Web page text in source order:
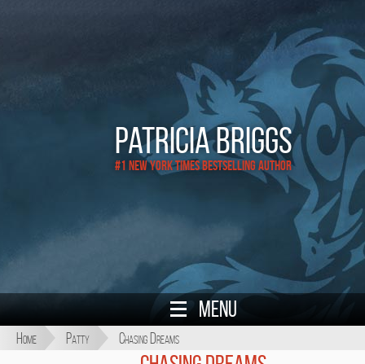
Patricia Briggs
#1 New York Times Bestselling Author
Menu
Home Patty Chasing Dreams